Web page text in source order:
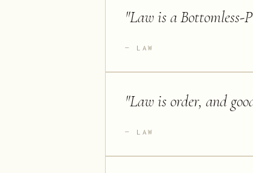
"Law is a
LAW
"Law is order, and
LAW